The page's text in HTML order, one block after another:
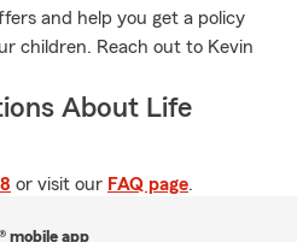
and help you get a policy
children. Reach out to Kevin
About Life
or visit our FAQ page.
® mobile app